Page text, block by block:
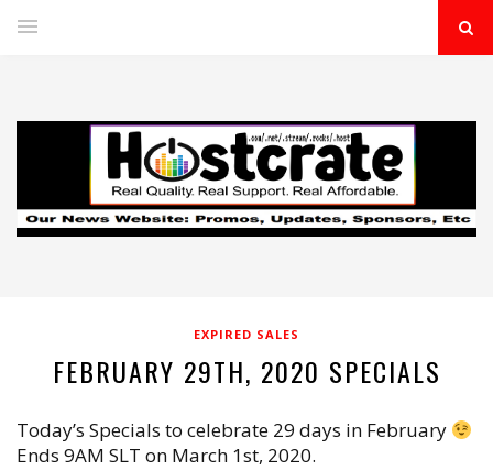
EXPIRED SALES
FEBRUARY 29TH, 2020 SPECIALS
Today’s Specials to celebrate 29 days in February
Ends 9AM SLT on March 1st, 2020.